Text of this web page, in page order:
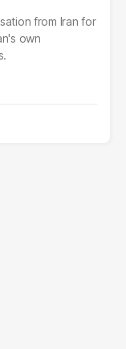
from Iran for
own